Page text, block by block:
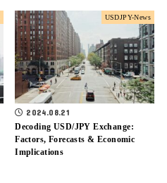
USDJPY-News
2024.08.21
Decoding USD/JPY Exchange:
Factors, Forecasts & Economic
Implications